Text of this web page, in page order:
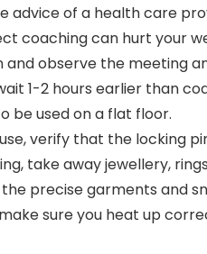
advice of a health care
coaching can hurt your
and observe the meeting
1-2 hours earlier than
be used on a flat floor.
verify that the locking
take away jewellery,
precise garments and
sure you heat up